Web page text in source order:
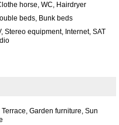
horse, WC, Hairdryer
beds, Bunk beds
Stereo equipment, Internet, SAT
Garden furniture, Sun